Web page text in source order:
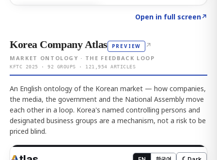
Open in full screen↗
Korea Company Atlas PREVIEW ↗
MARKET ONTOLOGY · THE FEEDBACK LOOP
KFTC 2025 · 92 GROUPS · 121,954 ARTICLES
An English ontology of the Korean market — how companies,
the media, the government and the National Assembly move
each other in a loop. Korea's named controlling persons and
designated business groups are a mechanism, not a risk to be
priced blind.